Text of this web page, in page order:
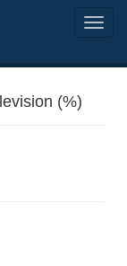
(%)